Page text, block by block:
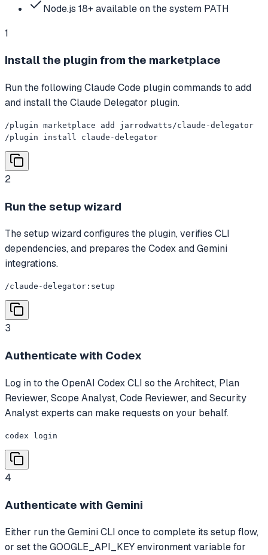
Node.js 18+ available on the system PATH
1
Install the plugin from the marketplace
Run the following Claude Code plugin commands to add
and install the Claude Delegator plugin.
/plugin marketplace add jarrodwatts/claude-delegator
/plugin install claude-delegator
2
Run the setup wizard
The setup wizard configures the plugin, verifies CLI
dependencies, and prepares the Codex and Gemini
integrations.
/claude-delegator:setup
3
Authenticate with Codex
Log in to the OpenAI Codex CLI so the Architect, Plan
Reviewer, Scope Analyst, Code Reviewer, and Security
Analyst experts can make requests on your behalf.
codex login
4
Authenticate with Gemini
Either run the Gemini CLI once to complete its setup flow,
or set the GOOGLE_API_KEY environment variable for